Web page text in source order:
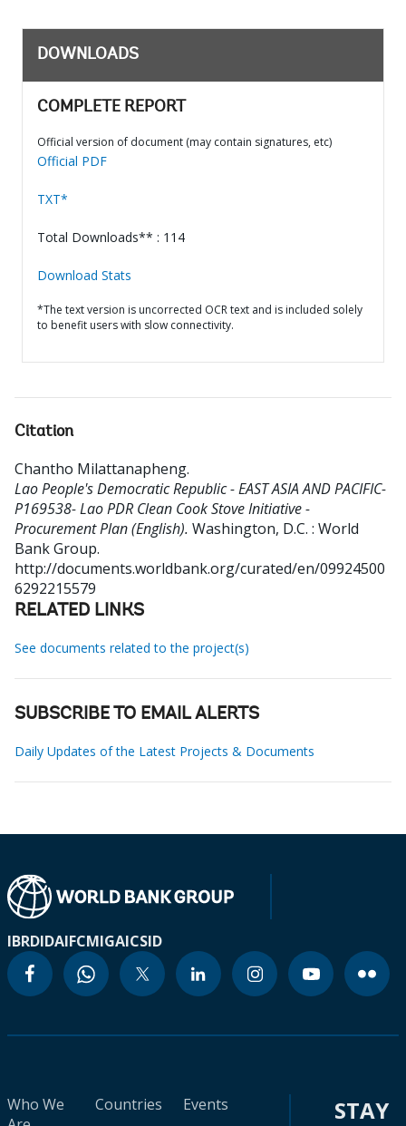
DOWNLOADS
COMPLETE REPORT
Official version of document (may contain signatures, etc)
Official PDF
TXT*
Total Downloads** : 114
Download Stats
*The text version is uncorrected OCR text and is included solely
to benefit users with slow connectivity.
Citation
Chantho Milattanapheng.
Lao People's Democratic Republic - EAST ASIA AND PACIFIC-
P169538- Lao PDR Clean Cook Stove Initiative -
Procurement Plan (English). Washington, D.C. : World
Bank Group.
http://documents.worldbank.org/curated/en/09924500
6292215579
RELATED LINKS
See documents related to the project(s)
SUBSCRIBE TO EMAIL ALERTS
Daily Updates of the Latest Projects & Documents
IBRDIDAIFCMIGAICSID
Who We
Countries
Events
STAY